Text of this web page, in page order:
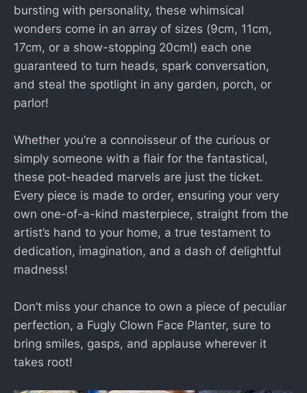
bursting with personality, these whimsical
wonders come in an array of sizes (9cm, 11cm,
17cm, or a show-stopping 20cm!) each one
guaranteed to turn heads, spark conversation,
and steal the spotlight in any garden, porch, or
parlor!
Whether you’re a connoisseur of the curious or
simply someone with a flair for the fantastical,
these pot-headed marvels are just the ticket.
Every piece is made to order, ensuring your very
own one-of-a-kind masterpiece, straight from the
artist’s hand to your home, a true testament to
dedication, imagination, and a dash of delightful
madness!
Don’t miss your chance to own a piece of peculiar
perfection, a Fugly Clown Face Planter, sure to
bring smiles, gasps, and applause wherever it
takes root!